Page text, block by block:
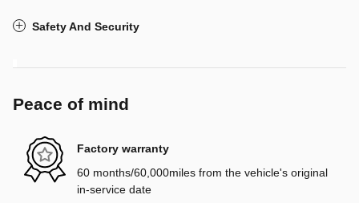
Safety And Security
Peace of mind
Factory warranty
60 months/60,000miles from the vehicle's original
in-service date